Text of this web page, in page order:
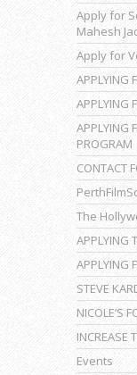
Apply for
Mahesh
Apply for
APPLYING
APPLYING
APPLYING
PROGRAM
CONTACT
The
APPLYING
APPLYING
STEVE
NICOLE’S
INCREASE
Events